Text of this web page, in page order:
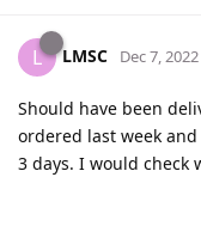
L LMSC Dec 7, 2022
Should have been
ordered last week
3 days. I would check